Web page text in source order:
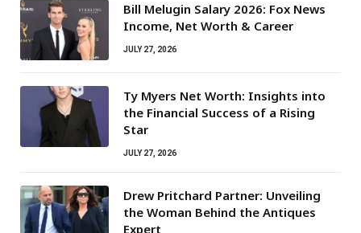
Bill Melugin Salary 2026: Fox News
Income, Net Worth & Career
JULY 27, 2026
Ty Myers Net Worth: Insights into
the Financial Success of a Rising
Star
JULY 27, 2026
Drew Pritchard Partner: Unveiling
the Woman Behind the Antiques
Expert